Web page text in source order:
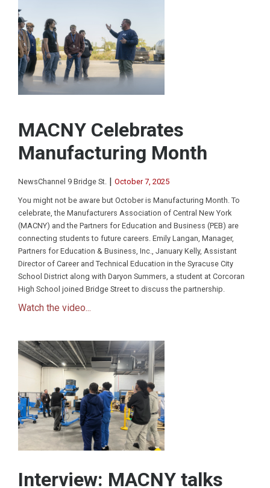
MACNY Celebrates
Manufacturing Month
NewsChannel 9 Bridge St. | October 7, 2025
You might not be aware but October is Manufacturing Month. To
celebrate, the Manufacturers Association of Central New York
(MACNY) and the Partners for Education and Business (PEB) are
connecting students to future careers. Emily Langan, Manager,
Partners for Education & Business, Inc., January Kelly, Assistant
Director of Career and Technical Education in the Syracuse City
School District along with Daryon Summers, a student at Corcoran
High School joined Bridge Street to discuss the partnership.
Watch the video...
Interview: MACNY talks